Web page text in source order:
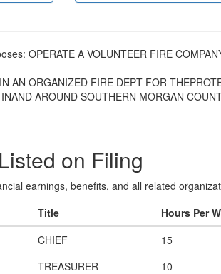
OPERATE A VOLUNTEER FIRE
AN ORGANIZED FIRE DEPT FOR
AROUND SOUTHERN MORGAN
on Filing
earnings, benefits, and all related
Title Hours Per
CHIEF 15
TREASURER 10